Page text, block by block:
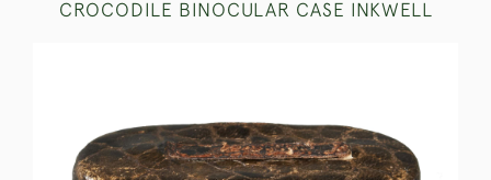
CROCODILE BINOCULAR CASE INKWELL